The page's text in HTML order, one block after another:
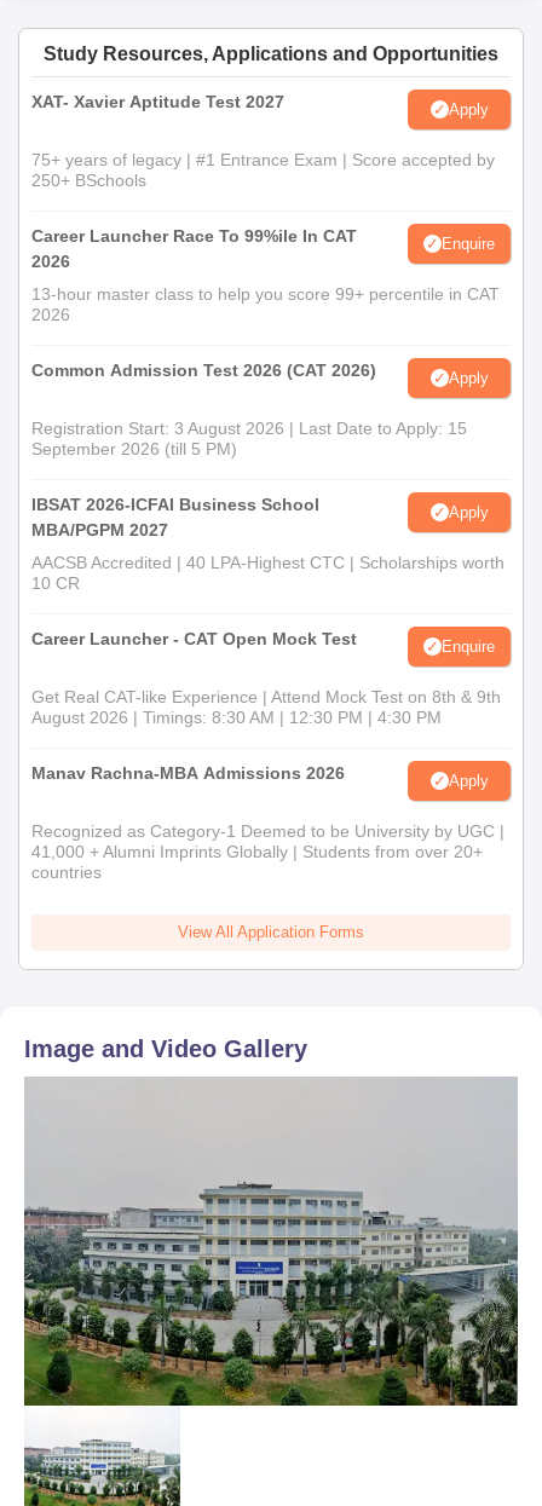
Study Resources, Applications and Opportunities
XAT- Xavier Aptitude Test 2027 Apply
75+ years of legacy | #1 Entrance Exam | Score accepted by
250+ BSchools
Career Launcher Race To 99%ile In CAT
2026
Enquire
13-hour master class to help you score 99+ percentile in CAT
2026
Common Admission Test 2026 (CAT 2026) Apply
Registration Start: 3 August 2026 | Last Date to Apply: 15
September 2026 (till 5 PM)
IBSAT 2026-ICFAI Business School
MBA/PGPM 2027
Apply
AACSB Accredited | 40 LPA-Highest CTC | Scholarships worth
10 CR
Career Launcher - CAT Open Mock Test Enquire
Get Real CAT-like Experience | Attend Mock Test on 8th & 9th
August 2026 | Timings: 8:30 AM | 12:30 PM | 4:30 PM
Manav Rachna-MBA Admissions 2026 Apply
Recognized as Category-1 Deemed to be University by UGC |
41,000 + Alumni Imprints Globally | Students from over 20+
countries
View All Application Forms
Image and Video Gallery